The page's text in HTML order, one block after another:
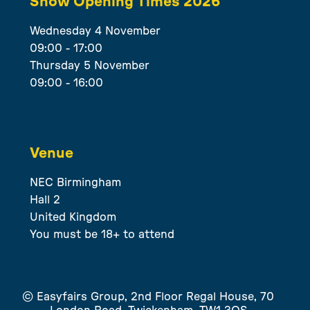
Wednesday 4 November
09:00 - 17:00
Thursday 5 November
09:00 - 16:00
Venue
NEC Birmingham
Hall 2
United Kingdom
You must be 18+ to attend
© Easyfairs Group, 2nd Floor Regal House, 70